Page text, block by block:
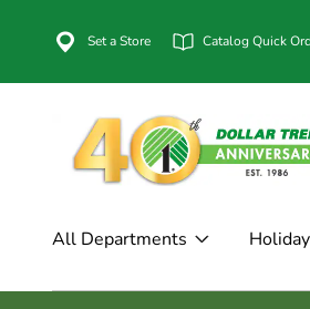
Set a Store Catalog Quick
All Departments